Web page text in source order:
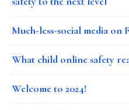
Much-less-social media on
What child online safety
Welcome to 2024!